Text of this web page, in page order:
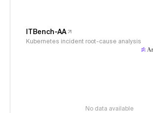
ITBench-AA
Kubernetes incident root-cause analysis
No data available